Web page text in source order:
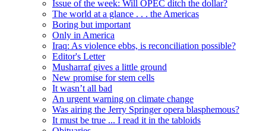
Issue of the week: Will OPEC ditch the dollar?
The world at a glance . . . the Americas
Boring but important
Only in America
Iraq: As violence ebbs, is reconciliation possible?
Editor's Letter
Musharraf gives a little ground
New promise for stem cells
It wasn’t all bad
An urgent warning on climate change
Was airing the Jerry Springer opera blasphemous?
It must be true ... I read it in the tabloids